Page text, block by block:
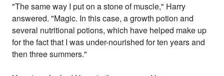
"The same way I put on a stone of muscle," Harry
answered. "Magic. In this case, a growth potion and
several nutritional potions, which have helped make up
for the fact that I was under-nourished for ten years and
then three summers."